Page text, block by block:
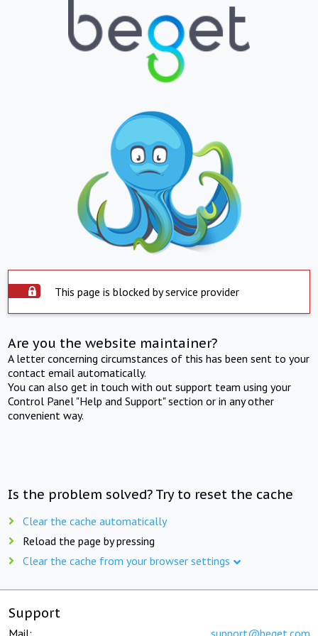
This page is blocked by service provider
Are you the website maintainer?
A letter concerning circumstances of this has been sent to your
contact email automatically.
You can also get in touch with out support team using your
Control Panel "Help and Support" section or in any other
convenient way.
Is the problem solved? Try to reset the cache
Clear the cache automatically
Reload the page by pressing
Clear the cache from your browser settings
Support
Mail: support@beget.com